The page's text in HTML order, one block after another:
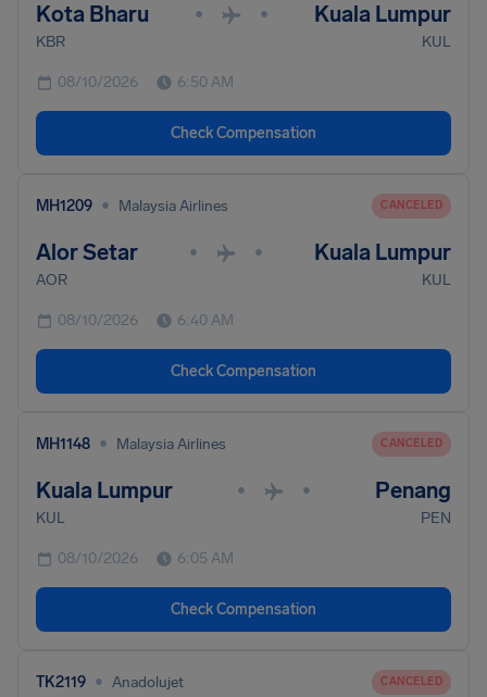
Kota Bharu • • Kuala Lumpur
KBR KUL
08/10/2026 6:50 AM
Check Compensation
MH1209 • Malaysia Airlines CANCELED
Alor Setar • • Kuala Lumpur
AOR KUL
08/10/2026 6:40 AM
Check Compensation
MH1148 • Malaysia Airlines CANCELED
Kuala Lumpur • • Penang
KUL PEN
08/10/2026 6:05 AM
Check Compensation
TK2119 • Anadolujet CANCELED